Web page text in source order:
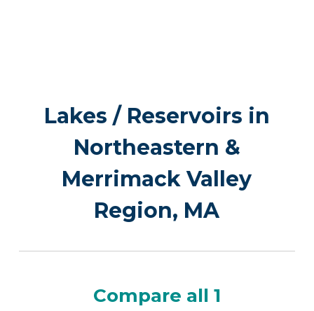
Lakes / Reservoirs in
Northeastern &
Merrimack Valley
Region, MA
Compare all 1